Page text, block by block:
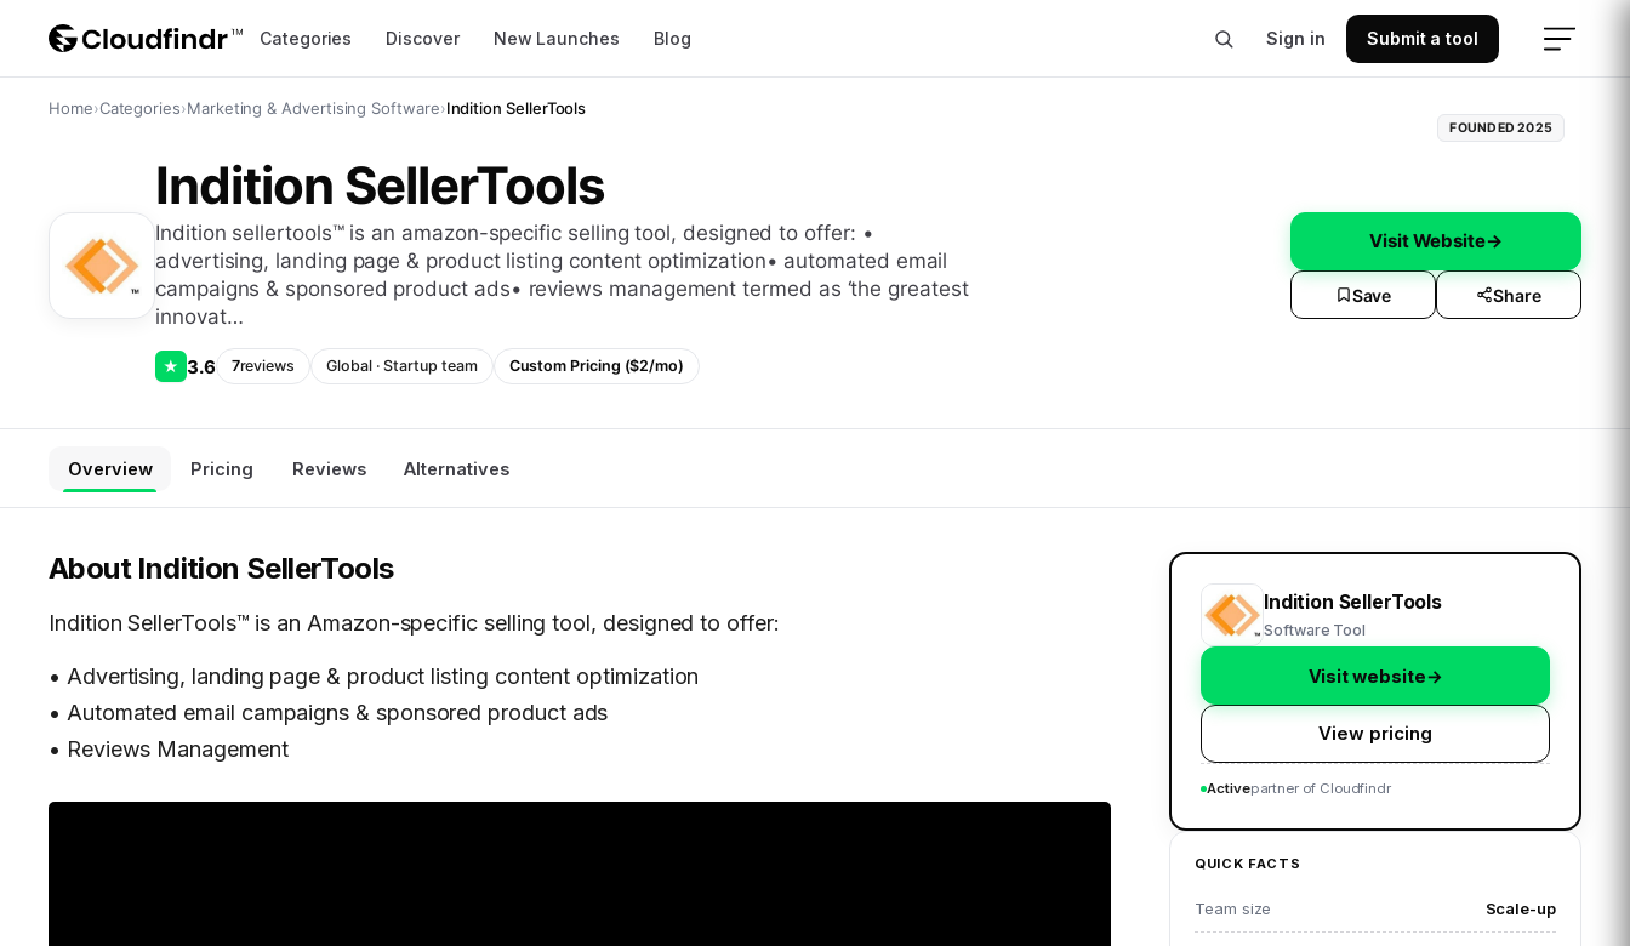
Categories Discover New Launches Blog Sign in Submit a tool
Home›Categories›Marketing & Advertising Software›Indition SellerTools
FOUNDED2025
Indition SellerTools
indition sellertools™ is an amazon-specific selling tool, designed to offer: •
advertising, landing page & product listing content optimization• automated email
campaigns & sponsored product ads• reviews management termed as ‘the greatest
innovat…
★ 3.6 7reviews Global·Startup team Custom Pricing ($2/mo)
Visit Website→
Save Share
Overview Pricing Reviews Alternatives
About Indition SellerTools
Indition SellerTools™ is an Amazon-specific selling tool, designed to offer:
• Advertising, landing page & product listing content optimization
• Automated email campaigns & sponsored product ads
• Reviews Management
Indition SellerTools
Software Tool
Visit website→
View pricing
Activepartner of Cloudfindr
QUICK FACTS
Team size Scale-up